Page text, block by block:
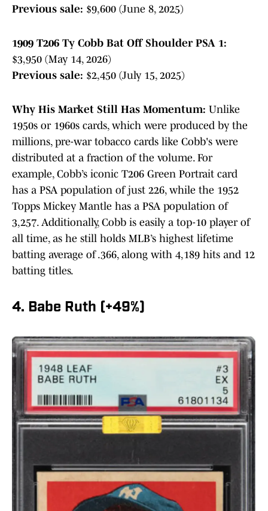
Previous sale: $9,600 (June 8, 2025)
1909 T206 Ty Cobb Bat Off Shoulder PSA 1:
$3,950 (May 14, 2026)
Previous sale: $2,450 (July 15, 2025)
Why His Market Still Has Momentum: Unlike
1950s or 1960s cards, which were produced by the
millions, pre-war tobacco cards like Cobb's were
distributed at a fraction of the volume. For
example, Cobb’s iconic T206 Green Portrait card
has a PSA population of just 226, while the 1952
Topps Mickey Mantle has a PSA population of
3,257. Additionally, Cobb is easily a top-10 player of
all time, as he still holds MLB’s highest lifetime
batting average of .366, along with 4,189 hits and 12
batting titles.
4. Babe Ruth (+49%)